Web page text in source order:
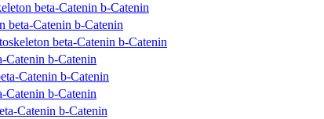
beta-Catenin b-Catenin
beta-Catenin b-Catenin
beta-Catenin b-Catenin
Catenin b-Catenin
Catenin b-Catenin
Catenin b-Catenin
Catenin b-Catenin